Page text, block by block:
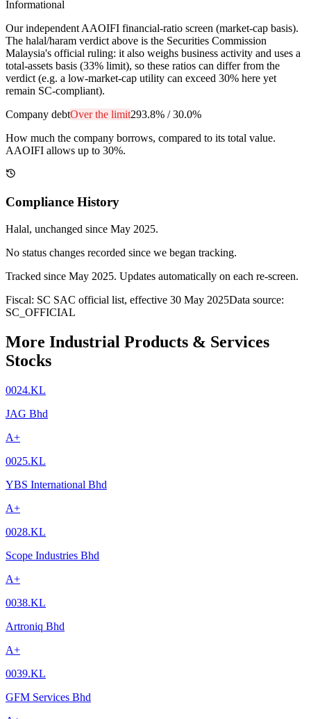
Informational
Our independent AAOIFI financial-ratio screen (market-cap basis).
The halal/haram verdict above is the Securities Commission
Malaysia's official ruling: it also weighs business activity and uses a
total-assets basis (33% limit), so these ratios can differ from the
verdict (e.g. a low-market-cap utility can exceed 30% here yet
remain SC-compliant).
Company debtOver the limit293.8% /30.0%
How much the company borrows, compared to its total value.
AAOIFI allows up to 30%.
Compliance History
Halal, unchanged since May 2025.
No status changes recorded since we began tracking.
Tracked since May 2025. Updates automatically on each re-screen.
Fiscal: SC SAC official list, effective 30 May 2025Data source:
SC_OFFICIAL
More Industrial Products & Services
Stocks
0024.KL
JAG Bhd
A+
0025.KL
YBS International Bhd
A+
0028.KL
Scope Industries Bhd
A+
0038.KL
Artroniq Bhd
A+
0039.KL
GFM Services Bhd